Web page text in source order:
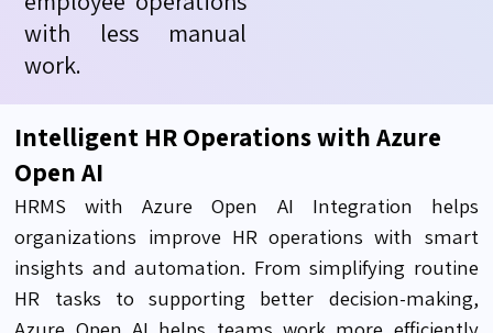
with less manual
work.
Intelligent HR Operations with Azure
Open AI
HRMS with Azure Open AI Integration helps
organizations improve HR operations with smart
insights and automation. From simplifying routine
HR tasks to supporting better decision-making,